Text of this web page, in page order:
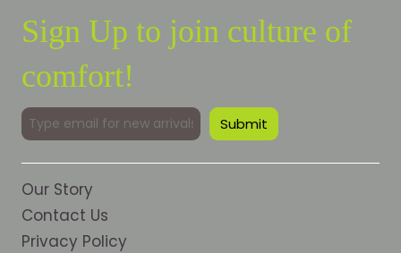
Sign Up to join culture of
comfort!
Our Story
Contact Us
Privacy Policy